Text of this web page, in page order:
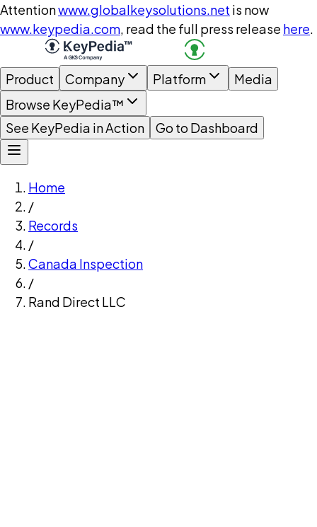
Attentionwww.globalkeysolutions.net is now
www.keypedia.com, read the full press release here.
Product Company Platform
Media
Browse KeyPedia™
See KeyPedia in Action
Go to Dashboard
Home
/
Records
/
Canada Inspection
/
Rand Direct LLC